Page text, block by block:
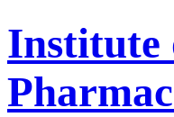
Institute